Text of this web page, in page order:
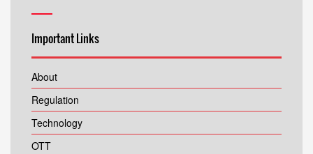
Important Links
About
Regulation
Technology
OTT